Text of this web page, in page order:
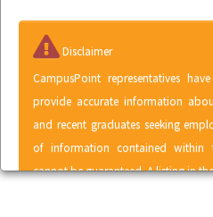
Disclaimer
CampusPoint representatives
provide accurate information
and recent graduates seeking
of information contained within
cannot be guaranteed. A listing in
not represent an endorsement of